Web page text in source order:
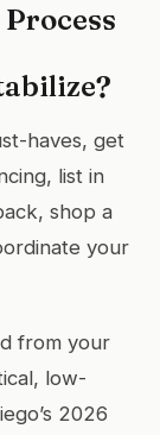
haves, get
list in
shop a
your
from your
low-
2026